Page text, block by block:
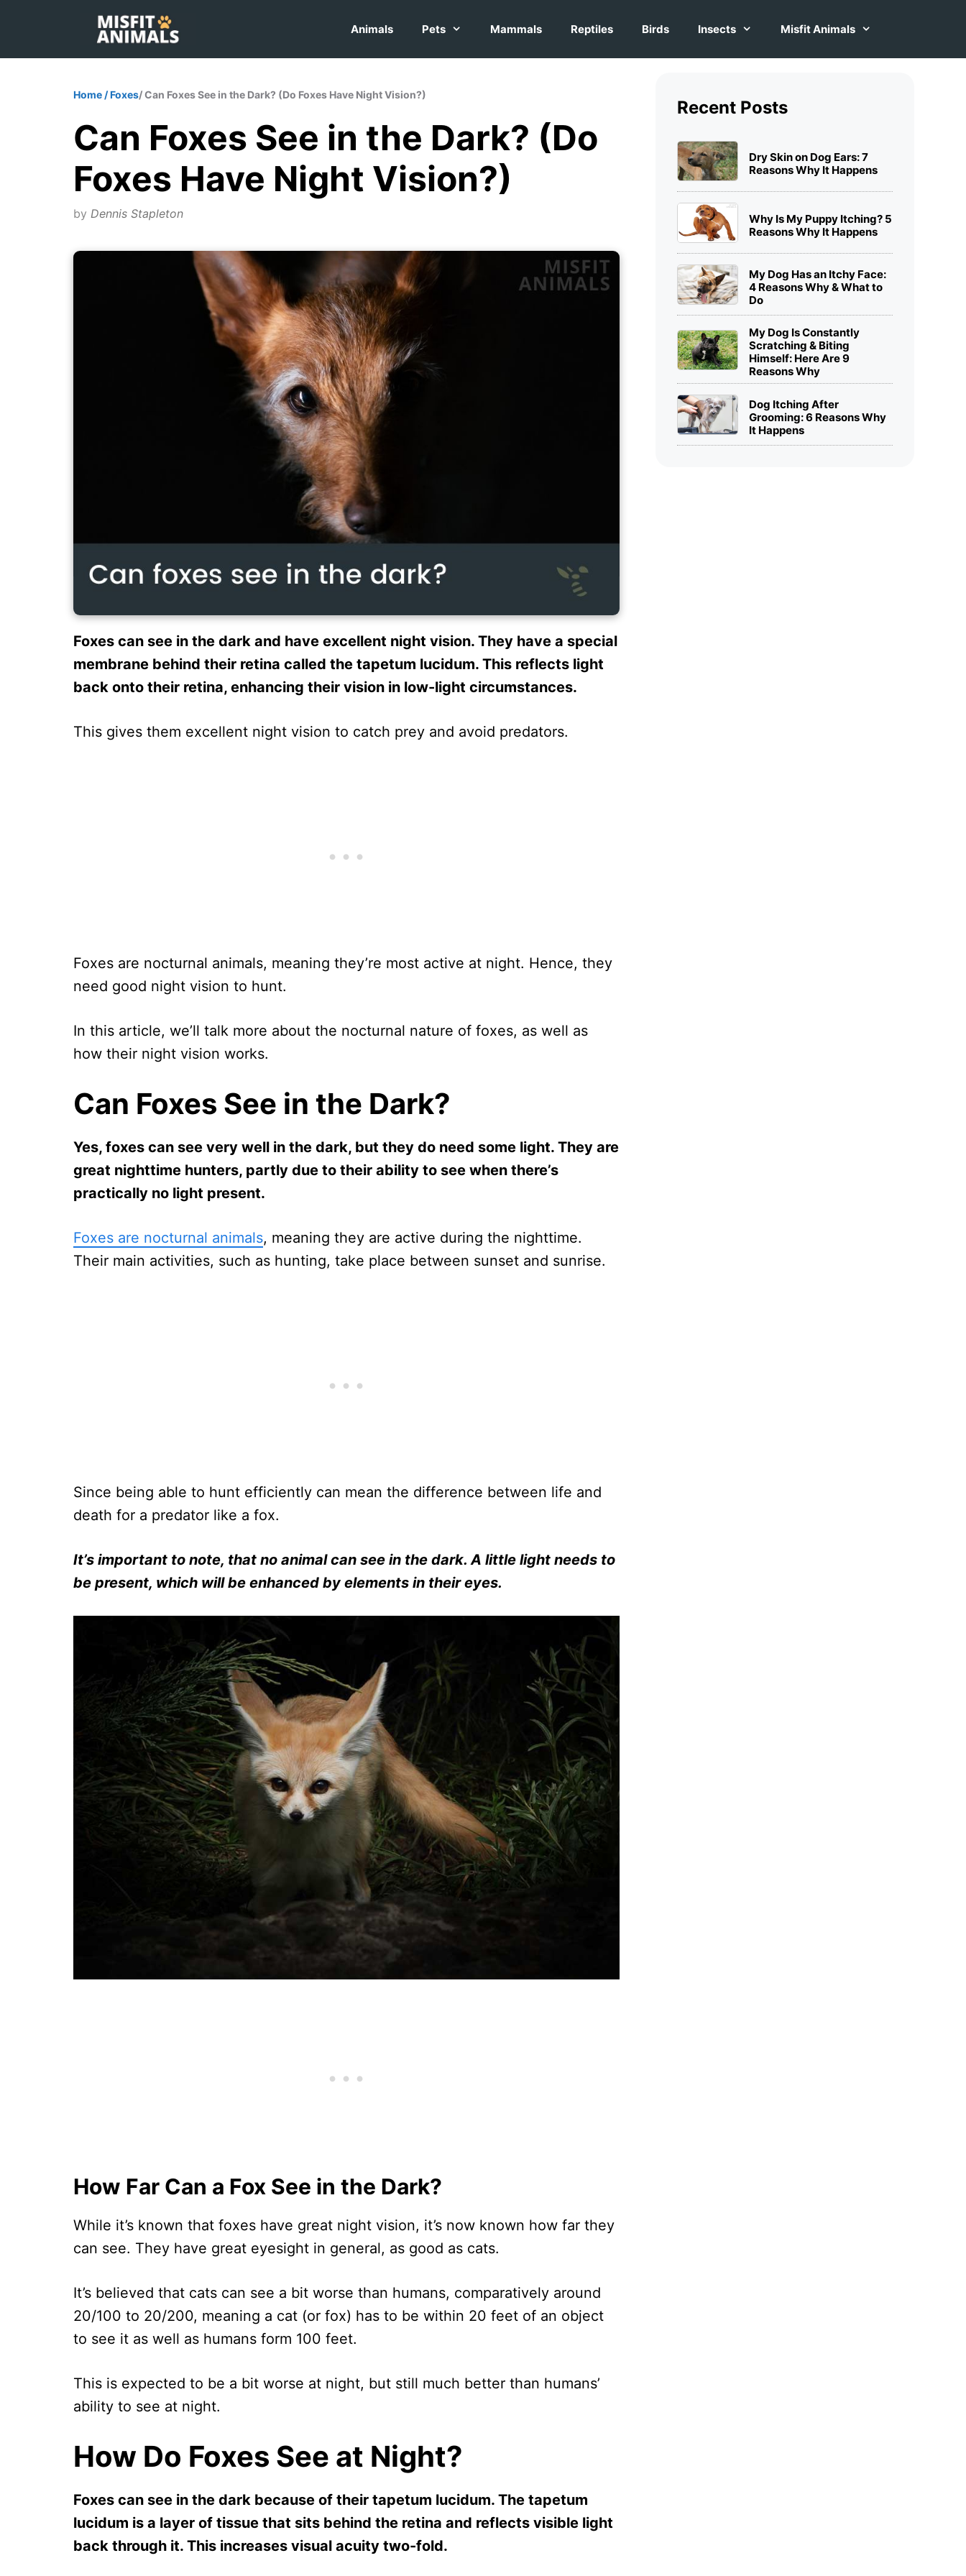
content
Animals Pets Mammals Reptiles Birds Insects Misfit Animals
Home /Foxes/ Can Foxes See in the Dark? (Do Foxes Have Night Vision?)
Can Foxes See in the Dark? (Do
Foxes Have Night Vision?)
by Dennis Stapleton
Foxes can see in the dark and have excellent night vision. They have a special
membrane behind their retina called the tapetum lucidum. This reflects light
back onto their retina, enhancing their vision in low-light circumstances.
This gives them excellent night vision to catch prey and avoid predators.
Foxes are nocturnal animals, meaning they’re most active at night. Hence, they
need good night vision to hunt.
In this article, we’ll talk more about the nocturnal nature of foxes, as well as
how their night vision works.
Can Foxes See in the Dark?
Yes, foxes can see very well in the dark, but they do need some light. They are
great nighttime hunters, partly due to their ability to see when there’s
practically no light present.
Foxes are nocturnal animals, meaning they are active during the nighttime.
Their main activities, such as hunting, take place between sunset and sunrise.
Since being able to hunt efficiently can mean the difference between life and
death for a predator like a fox.
It’s important to note, that no animal can see in the dark. A little light needs to
be present, which will be enhanced by elements in their eyes.
How Far Can a Fox See in the Dark?
While it’s known that foxes have great night vision, it’s now known how far they
can see. They have great eyesight in general, as good as cats.
It’s believed that cats can see a bit worse than humans, comparatively around
20/100 to 20/200, meaning a cat (or fox) has to be within 20 feet of an object
to see it as well as humans form 100 feet.
This is expected to be a bit worse at night, but still much better than humans’
ability to see at night.
How Do Foxes See at Night?
Foxes can see in the dark because of their tapetum lucidum. The tapetum
lucidum is a layer of tissue that sits behind the retina and reflects visible light
back through it. This increases visual acuity two-fold.
Recent Posts
Dry Skin on Dog Ears: 7
Reasons Why It Happens
Why Is My Puppy Itching? 5
Reasons Why It Happens
My Dog Has an Itchy Face:
4 Reasons Why & What to
Do
My Dog Is Constantly
Scratching & Biting
Himself: Here Are 9
Reasons Why
Dog Itching After
Grooming: 6 Reasons Why
It Happens